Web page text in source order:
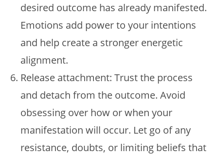
desired outcome has already manifested.
Emotions add power to your intentions
and help create a stronger energetic
alignment.
Release attachment: Trust the process
and detach from the outcome. Avoid
obsessing over how or when your
manifestation will occur. Let go of any
resistance, doubts, or limiting beliefs that